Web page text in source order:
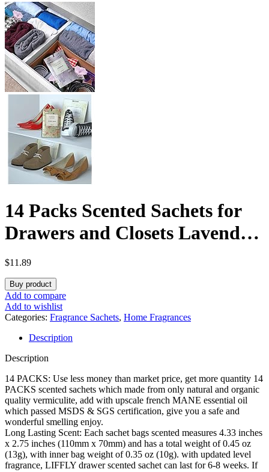
14 Packs Scented Sachets for
Drawers and Closets Lavender
Rose Jasmine Ocean Vanilla
Sandalwood 6 Different Scent
Gift Box
$11.89
Buy product
Add to compare
Add to wishlist
Categories: Fragrance Sachets, Home Fragrances
Description
Description
14 PACKS: Use less money than market price, get more quantity 14
PACKS scented sachets which made from only natural and organic
quality vermiculite, add with upscale french MANE essential oil
which passed MSDS & SGS certification, give you a safe and
wonderful smelling enjoy.
Long Lasting Scent: Each sachet bags scented measures 4.33 inches
x 2.75 inches (110mm x 70mm) and has a total weight of 0.45 oz
(13g), with inner bag weight of 0.35 oz (10g). with updated level
fragrance, LIFFLY drawer scented sachet can last for 6-8 weeks. If